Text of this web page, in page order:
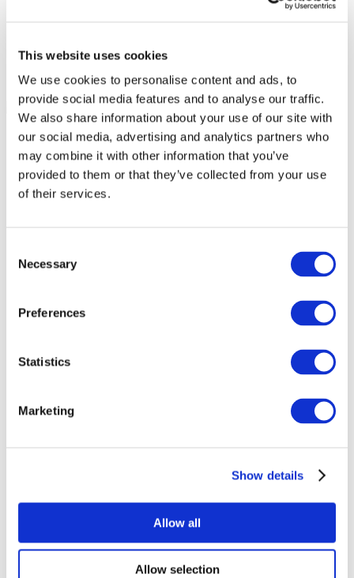
This website uses cookies
We use cookies to personalise content and ads, to
provide social media features and to analyse our traffic.
We also share information about your use of our site with
our social media, advertising and analytics partners who
may combine it with other information that you’ve
provided to them or that they’ve collected from your use
of their services.
Selection
Necessary
Preferences
Statistics
Marketing
Show details
Allow all
Allow selection
All Events
Concerts
Classical music
Jazz and Blues
Israeli music